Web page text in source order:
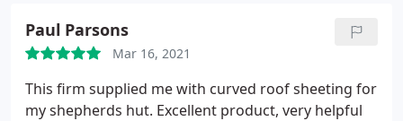
Paul Parsons
Mar 16, 2021
This firm supplied me with curved roof sheeting for
my shepherds hut. Excellent product, very helpful